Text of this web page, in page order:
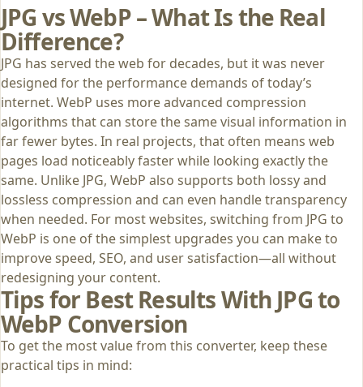
JPG vs WebP – What Is the Real
Difference?
JPG has served the web for decades, but it was never
designed for the performance demands of today’s
internet. WebP uses more advanced compression
algorithms that can store the same visual information in
far fewer bytes. In real projects, that often means web
pages load noticeably faster while looking exactly the
same. Unlike JPG, WebP also supports both lossy and
lossless compression and can even handle transparency
when needed. For most websites, switching from JPG to
WebP is one of the simplest upgrades you can make to
improve speed, SEO, and user satisfaction—all without
redesigning your content.
Tips for Best Results With JPG to
WebP Conversion
To get the most value from this converter, keep these
practical tips in mind: